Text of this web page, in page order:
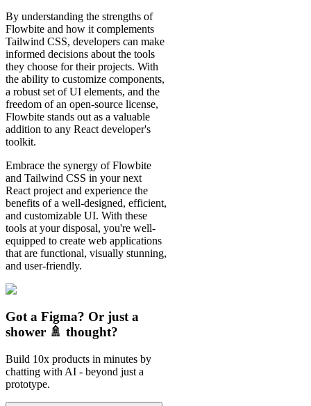
By understanding the strengths of
Flowbite and how it complements
Tailwind CSS, developers can make
informed decisions about the tools
they choose for their projects. With
the ability to customize components,
a robust set of UI elements, and the
freedom of an open-source license,
Flowbite stands out as a valuable
addition to any React developer's
toolkit.
Embrace the synergy of Flowbite
and Tailwind CSS in your next
React project and experience the
benefits of a well-designed, efficient,
and customizable UI. With these
tools at your disposal, you're well-
equipped to create web applications
that are functional, visually stunning,
and user-friendly.
Got a Figma? Or just a
shower 🚿 thought?
Build 10x products in minutes by
chatting with AI - beyond just a
prototype.